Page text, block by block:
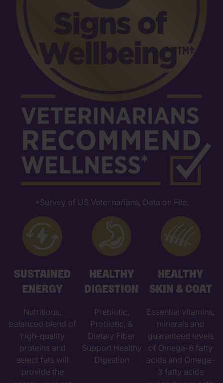
*Survey of US Veterinarians, Data on File.
SUSTAINED
ENERGY
Nutritious,
balanced blend of
high-quality
proteins and
select fats will
provide the
HEALTHY
DIGESTION
Prebiotic,
Probiotic, &
Dietary Fiber
Support Healthy
Digestion
HEALTHY
SKIN & COAT
Essential vitamins,
minerals and
guaranteed levels
of Omega-6 fatty
acids and Omega-
3 fatty acids